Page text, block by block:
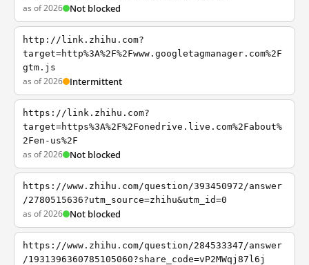
as of 2026 Not blocked
http://link.zhihu.com?
target=http%3A%2F%2Fwww.googletagmanager.com%2F
gtm.js
as of 2026 Intermittent
https://link.zhihu.com?
target=https%3A%2F%2Fonedrive.live.com%2Fabout%
2Fen-us%2F
as of 2026 Not blocked
https://www.zhihu.com/question/393450972/answer
/2780515636?utm_source=zhihu&utm_id=0
as of 2026 Not blocked
https://www.zhihu.com/question/284533347/answer
/1931396360785105060?share_code=vP2MWqj87l6j